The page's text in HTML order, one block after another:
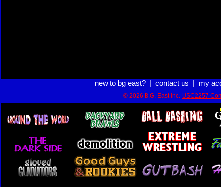
new to bg east?| contact us my
© 2026 B.G. East Inc. USC2257